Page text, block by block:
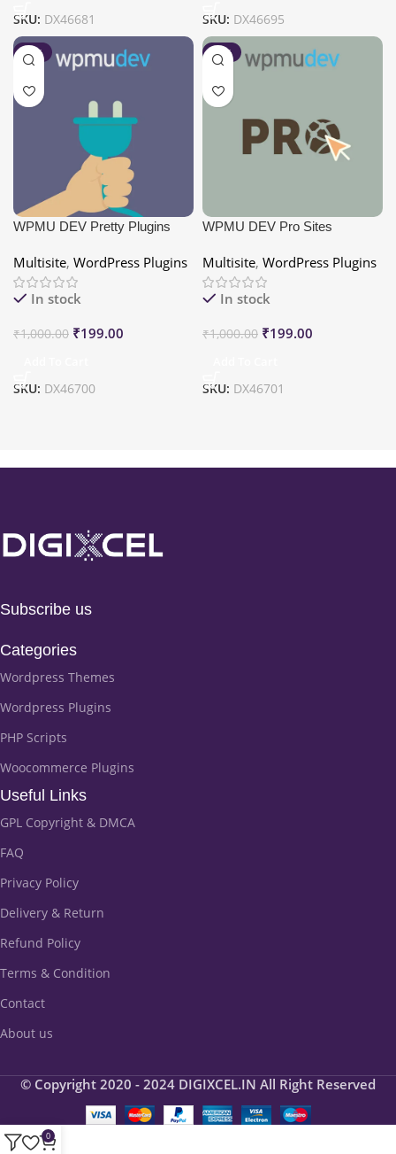
SKU: DX46681 SKU: DX46695
-80%
WPMU DEV Pretty Plugins
Multisite, WordPress Plugins
In stock
₹1,000.00 ₹199.00
SKU: DX46700
-80%
WPMU DEV Pro Sites
Multisite, WordPress Plugins
In stock
₹1,000.00 ₹199.00
SKU: DX46701
Subscribe us
Categories
Wordpress Themes
Wordpress Plugins
PHP Scripts
Woocommerce Plugins
Useful Links
GPL Copyright & DMCA
FAQ
Privacy Policy
Delivery & Return
Refund Policy
Terms & Condition
Contact
About us
© Copyright 2020 - 2024 DIGIXCEL.IN All Right Reserved
0